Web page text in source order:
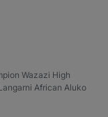
Wazazi High
African Aluko